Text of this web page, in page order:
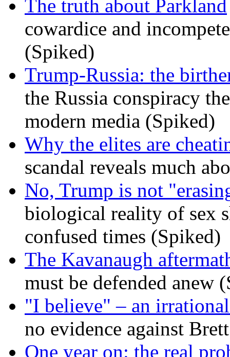
The truth about Parkland
cowardice and
(Spiked)
Trump-Russia: the
the Russia conspiracy
modern media (Spiked)
Why the elites are
scandal reveals much
No, Trump is not
biological reality of sex
confused times (Spiked)
The Kavanaugh
must be defended anew
"I believe" – an
no evidence against
One year on: the real